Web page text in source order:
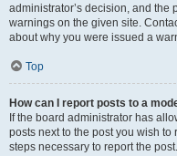
administrator’s decision, and the
warnings on the given site.
about why you were issued a
Top
How can I report posts to a
If the board administrator has
posts next to the post you wish
steps necessary to report the post.